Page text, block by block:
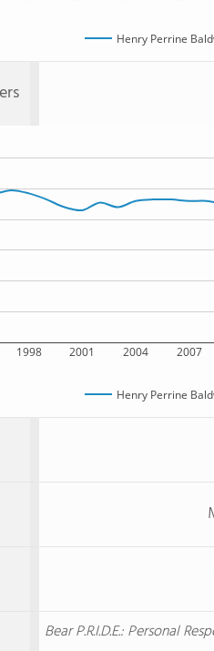
Henry Perrine
1998 2001 2004 2007
Henry Perrine
Bear P.R.I.D.E.: Personal